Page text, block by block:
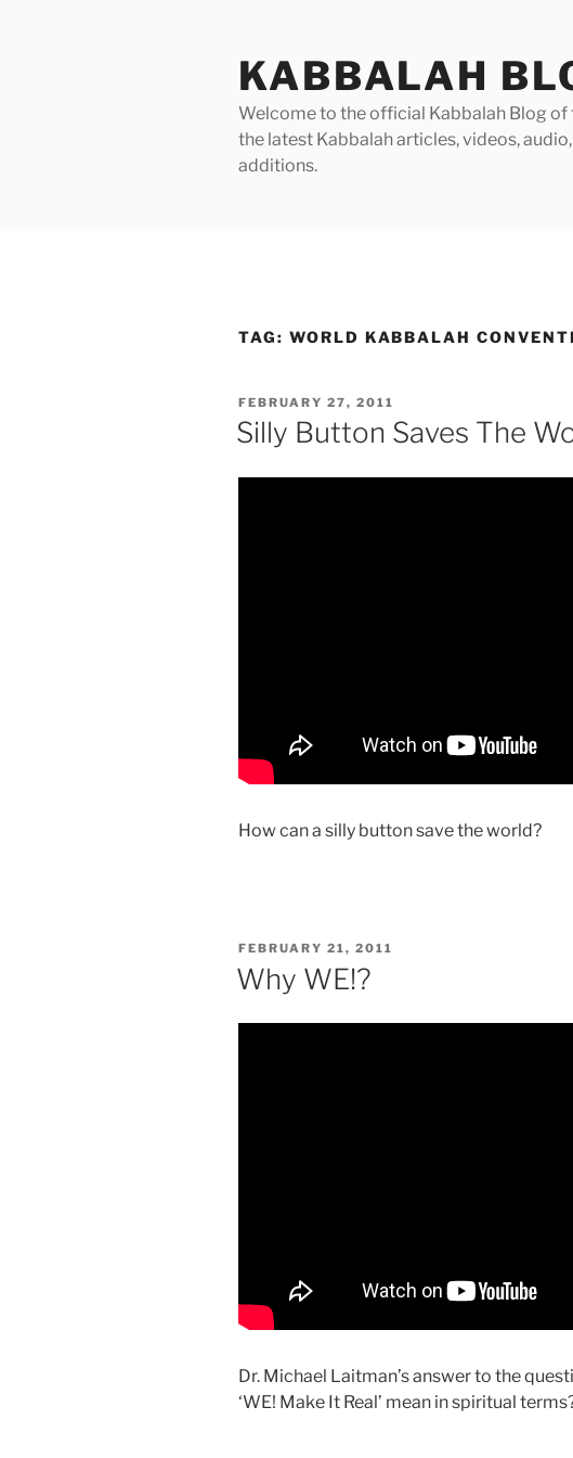
KABBALAH
Welcome to the official Kabbalah Blog of
the latest Kabbalah articles, videos,
additions.
TAG: WORLD KABBALAH
POSTED
ON
FEBRUARY 27, 2011
Silly Button Saves The
How can a silly button save the world?
POSTED
FEBRUARY 21, 2011
Why WE!?
Dr. Michael Laitman’s answer to the
‘WE! Make It Real’ mean in spiritual